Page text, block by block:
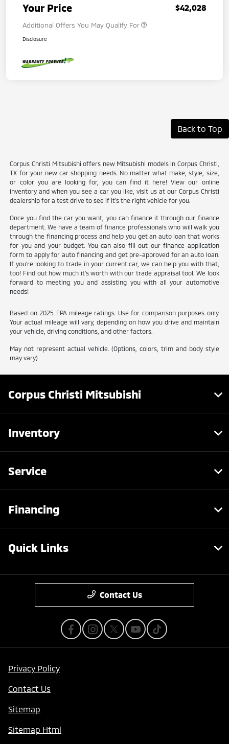
Your Price $42,028
Additional Offers You May Qualify For
Disclosure
Back to Top
Corpus Christi Mitsubishi offers new Mitsubishi models in Corpus Christi,
TX for your new car shopping needs. No matter what make, style, size,
or color you are looking for, you can find it here! View our online
inventory and when you see a car you like, visit us at our Corpus Christi
dealership for a test drive to see if it's the right vehicle for you.
Once you find the car you want, you can finance it through our finance
department. We have a team of finance professionals who will walk you
through the financing process and help you get an auto loan that works
for you and your budget. You can also fill out our finance application
form to apply for auto financing and get pre-approved for an auto loan.
If you're looking to trade in your current car, we can help you with that,
too! Find out how much it's worth with our trade appraisal tool. We look
forward to meeting you and assisting you with all your automotive
needs!
Based on 2025 EPA mileage ratings. Use for comparison purposes only.
Your actual mileage will vary, depending on how you drive and maintain
your vehicle, driving conditions, and other factors.
May not represent actual vehicle. (Options, colors, trim and body style
may vary)
Corpus Christi Mitsubishi
Inventory
Service
Financing
Quick Links
Contact Us
Privacy Policy
Contact Us
Sitemap
Sitemap Html